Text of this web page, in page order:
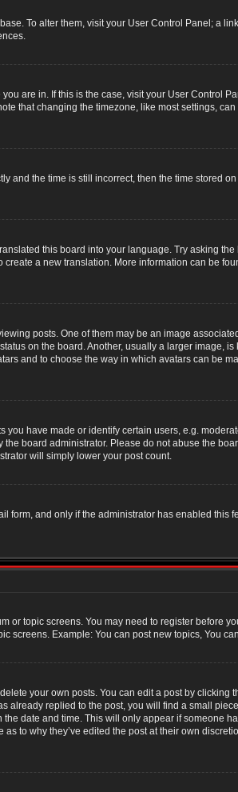
To alter them, visit your User Control Panel; a
are in. If this is the case, visit your User Control
that changing the timezone, like most settings,
and the time is still incorrect, then the time stored
this board into your language. Try asking
a new translation. More information can be
posts. One of them may be an image
on the board. Another, usually a larger image,
and to choose the way in which avatars can be
have made or identify certain users, e.g.
board administrator. Please do not abuse the
will simply lower your post count.
form, and only if the administrator has enabled this
or topic screens. You may need to register before
screens. Example: You can post new topics, You
your own posts. You can edit a post by clicking
already replied to the post, you will find a small
date and time. This will only appear if someone
to why they’ve edited the post at their own